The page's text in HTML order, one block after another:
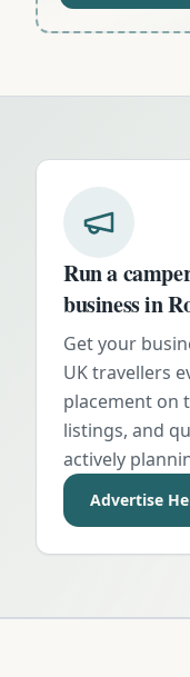
Run a
business in
Get your
UK travellers
placement on
listings, and
actively
Advertise